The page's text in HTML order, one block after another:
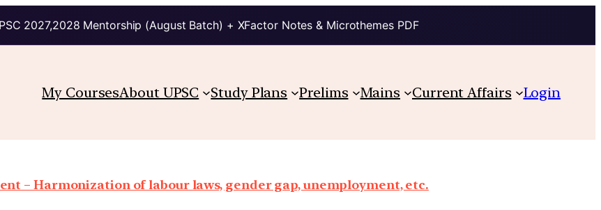
2027,2028 Mentorship (August Batch) + XFactor Notes & Microthemes PDF
My CoursesAbout UPSC Study Plans Prelims Mains Current Affairs Login
– Harmonization of labour laws, gender gap, unemployment, etc.